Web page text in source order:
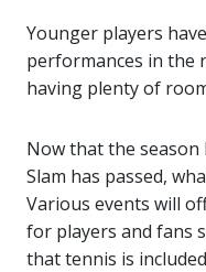
Younger players
performances in the
having plenty of
Now that the season
Slam has passed,
Various events will
for players and fans
that tennis is